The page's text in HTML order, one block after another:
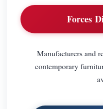
Forces
Manufacturers and
contemporary